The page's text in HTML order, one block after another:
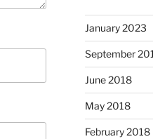
January 2023
September
June 2018
May 2018
February 2018